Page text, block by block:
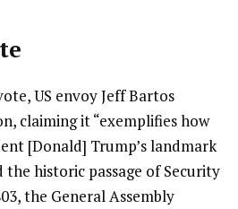
US envoy Jeff Bartos
claiming it “exemplifies how
[Donald] Trump’s landmark
the historic passage of Security
the General Assembly